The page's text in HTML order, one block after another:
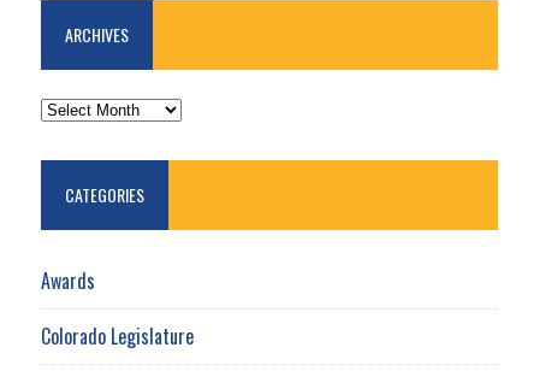
ARCHIVES
ARCHIVES
CATEGORIES
Awards
Colorado Legislature